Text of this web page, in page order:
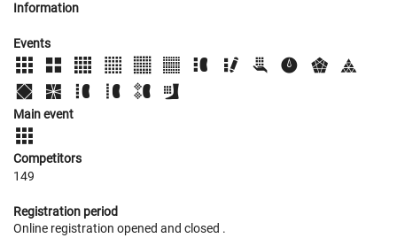
Information
Events
Main event
Competitors
149
Registration period
Online registration opened and closed .